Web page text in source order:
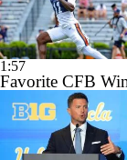
1:57
Favorite CFB